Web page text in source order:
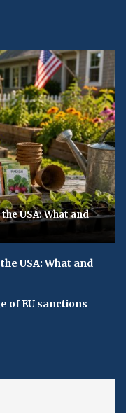
USA: What and
USA: What and
of EU sanctions